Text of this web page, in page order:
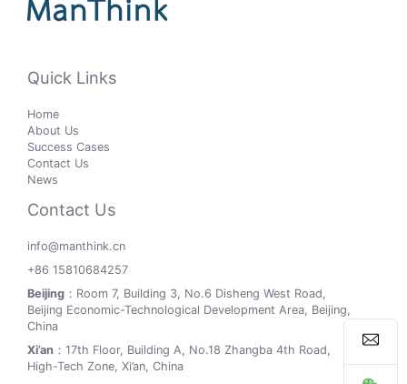
Quick Links
Home
About Us
Success Cases
Contact Us
News
Contact Us
info@manthink.cn
+86 15810684257
Beijing ：Room 7, Building 3, No.6 Disheng West Road,
Beijing Economic-Technological Development Area, Beijing,
China
Xi’an ：17th Floor, Building A, No.18 Zhangba 4th Road,
High-Tech Zone, Xi’an, China